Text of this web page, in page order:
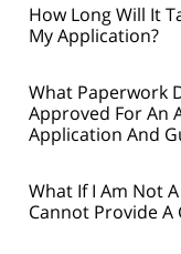
How Long Will It
My Application?
What Paperwork
Approved For An
Application And
What If I Am Not
Cannot Provide